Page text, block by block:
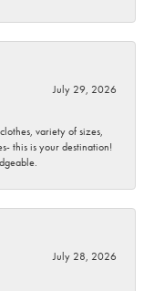
July 29, 2026
variety of sizes,
this is your destination!
July 28, 2026